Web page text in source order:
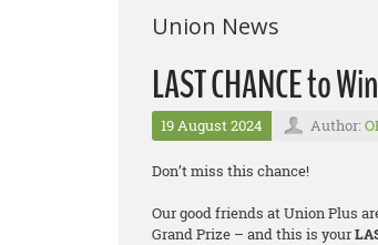
Union News
LAST CHANCE to
19 August 2024 Author:
Don’t miss this chance!
Our good friends at Union Plus
Grand Prize – and this is your